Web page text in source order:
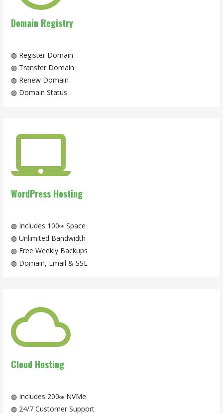
Domain Registry
◍ Register Domain
◍ Transfer Domain
◍ Renew Domain
◍ Domain Status
WordPress Hosting
◍ Includes 100GB Space
◍ Unlimited Bandwidth
◍ Free Weekly Backups
◍ Domain, Email & SSL
Cloud Hosting
◍ Includes 200GB NVMe
◍ 24/7 Customer Support